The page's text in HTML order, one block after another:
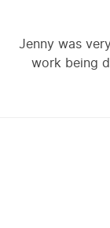
Jenny was
work being